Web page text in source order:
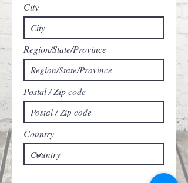
City
Region/State/Province
Postal / Zip code
Country